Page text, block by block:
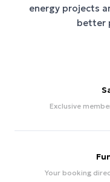
energy projects
better
Exclusive
Your booking